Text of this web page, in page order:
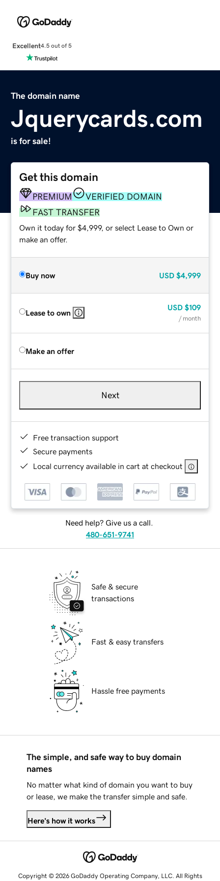
Excellent4.5 out of 5
The domain name
Jquerycards.com
is for sale!
Get this domain
PREMIUM
VERIFIED DOMAIN
FAST TRANSFER
Own it today for $4,999, or select Lease to Own or
make an offer.
Buy now USD $4,999
Lease to own
USD $109
/ month
Make an offer
Next
Free transaction support
Secure payments
Local currency available in cart at checkout
Need help? Give us a call.
480-651-9741
Safe & secure
transactions
Fast & easy transfers
Hassle free payments
The simple, and safe way to buy domain
names
No matter what kind of domain you want to buy
or lease, we make the transfer simple and safe.
Here's how it works
Copyright © 2026 GoDaddy Operating Company, LLC. All Rights